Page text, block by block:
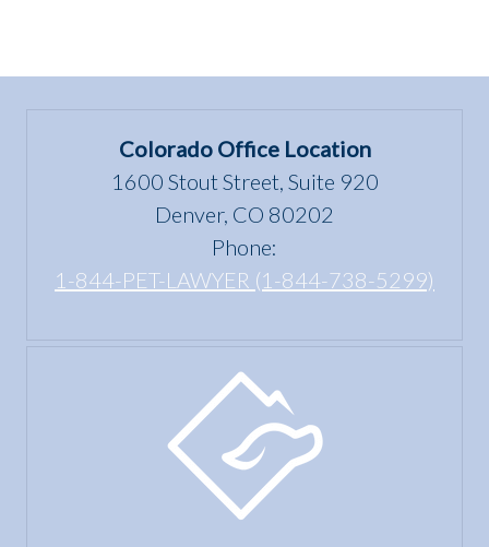
Colorado Office Location
1600 Stout Street, Suite 920
Denver, CO 80202
Phone:
1-844-PET-LAWYER (1-844-738-5299)